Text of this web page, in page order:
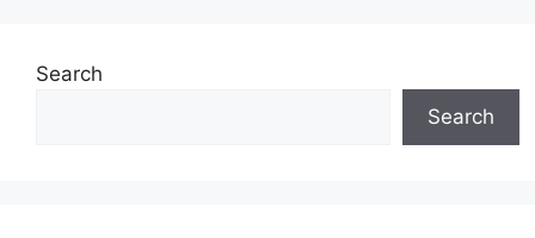
Search
Search